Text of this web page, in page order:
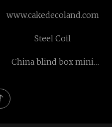
www.cakedecoland.com
Steel Coil
China blind box mini